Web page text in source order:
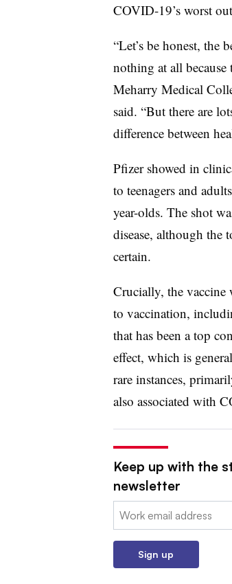
COVID-19’s worst
“Let’s be honest, the
nothing at all
Meharry Medical
said. “But there are
difference between
Pfizer showed in
to teenagers and
year-olds. The shot
disease, although the
certain.
Crucially, the vaccine
to vaccination,
that has been a top
effect, which is
rare instances,
also associated with
Keep up with the
newsletter
Email:
Sign up